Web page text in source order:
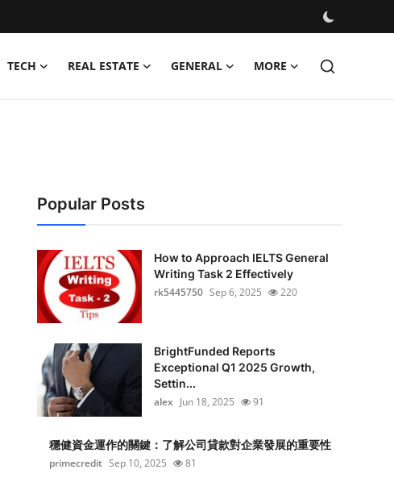
TECH REAL ESTATE GENERAL MORE
Popular Posts
How to Approach IELTS General
Writing Task 2 Effectively
rk5445750 Sep 6, 2025 220
BrightFunded Reports
Exceptional Q1 2025 Growth,
Settin...
alex Jun 18, 2025 91
穩健資金運作的關鍵：了解公司貸款對企業發展的重要性
primecredit Sep 10, 2025 81